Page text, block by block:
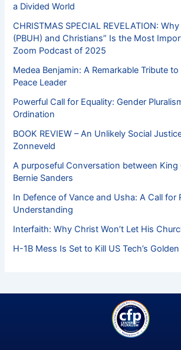
a Divided World
CHRISTMAS SPECIAL REVELATION:
(PBUH) and Christians” Is the Most
Zoom Podcast of 2025
Medea Benjamin: A Remarkable Tribute
Peace Leader
Powerful Call for Equality: Gender
Ordination
BOOK REVIEW – An Unlikely Social
Zonneveld
A purposeful Conversation between King
Bernie Sanders
In Defence of Vance and Usha: A Call for
Understanding
Interfaith: Why Christ Won’t Let His
H-1B Mess Is Set to Kill US Tech’s